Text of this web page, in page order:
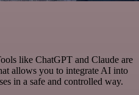
like ChatGPT and Claude are
allows you to integrate AI into
in a safe and controlled way.